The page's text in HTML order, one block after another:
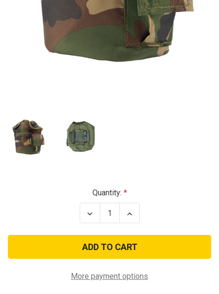
Quantity:
Decrease
Quantity
Woodland
Camo
1
Qt
Cover
Increase
Quantity
Woodland
Camo
1
Qt
Cover
More payment options